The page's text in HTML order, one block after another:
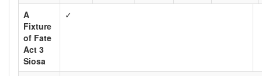
A
Fixture
of Fate
Act 3
Siosa
✓